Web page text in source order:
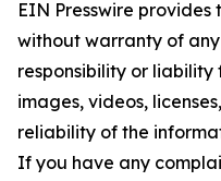
EIN Presswire provides
without warranty of
responsibility or
images, videos,
reliability of the
If you have any